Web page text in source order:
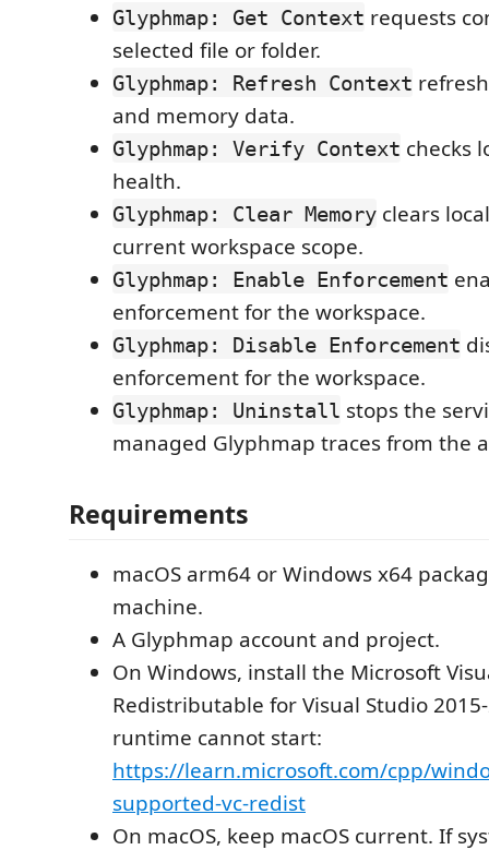
Glyphmap: Get Context requests
selected file or folder.
Glyphmap: Refresh Context
and memory data.
Glyphmap: Verify Context checks
health.
Glyphmap: Clear Memory clears
current workspace scope.
Glyphmap: Enable Enforcement
enforcement for the workspace.
Glyphmap: Disable Enforcement
enforcement for the workspace.
Glyphmap: Uninstall stops the
managed Glyphmap traces from the
Requirements
macOS arm64 or Windows x64
machine.
A Glyphmap account and project.
On Windows, install the Microsoft
Redistributable for Visual Studio
runtime cannot start:
https://learn.microsoft.com/cpp/
supported-vc-redist
On macOS, keep macOS current. If